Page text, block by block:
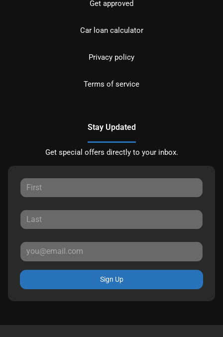
Get approved
Car loan calculator
Privacy policy
Terms of service
Stay Updated
Get special offers directly to your inbox.
Sign Up